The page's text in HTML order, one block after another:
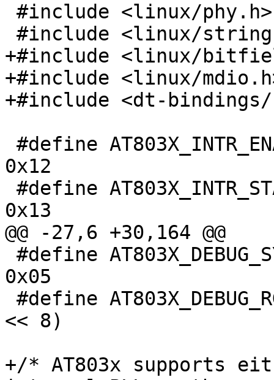
+#include <linux/
+#include <linux/
+#include <dt-
0x12
0x13
@@ -27,6 +30,164 @@
0x05
<< 8)
+/* AT803x supports